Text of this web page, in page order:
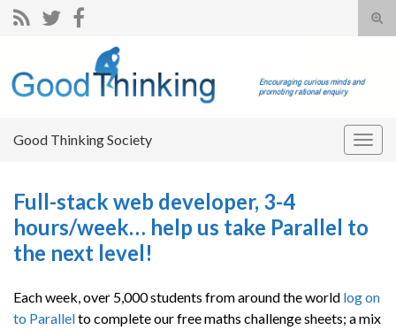
Search for:
Good Thinking Society
Full-stack web developer, 3-4
hours/week… help us take Parallel to
the next level!
Each week, over 5,000 students from around the world log on
to Parallelto complete our free maths challenge sheets; a mix